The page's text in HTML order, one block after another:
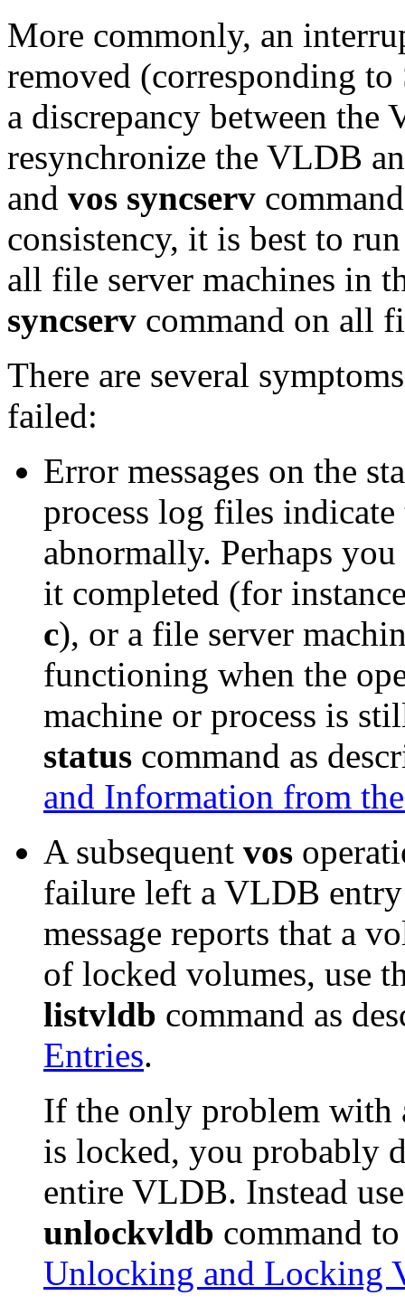
More commonly, an
removed (corresponding
a discrepancy between the
resynchronize the VLDB
and vos syncserv
consistency, it is best to
all file server machines in
syncserv command on all
There are several
failed:
Error messages on the
process log files
abnormally. Perhaps
it completed (for
c), or a file server
functioning when the
machine or process is
status command as
and Information from
A subsequent vos
failure left a VLDB
message reports that a
of locked volumes, use
listvldb command as
Entries.
If the only problem with
is locked, you probably
entire VLDB. Instead
unlockvldb command
Unlocking and Locking